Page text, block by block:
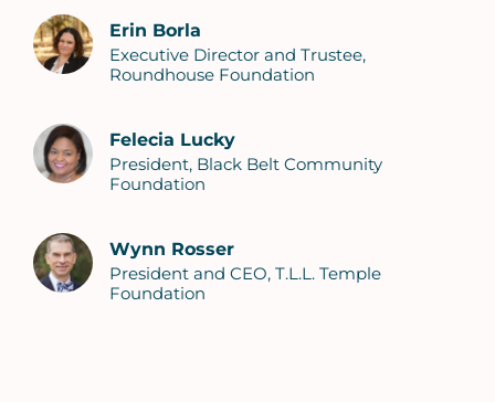
Erin Borla
Executive Director and Trustee,
Roundhouse Foundation
Felecia Lucky
President, Black Belt Community
Foundation
Wynn Rosser
President and CEO, T.L.L. Temple
Foundation